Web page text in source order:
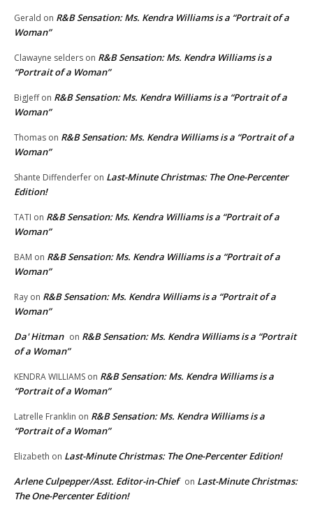
Gerald on R&B Sensation: Ms. Kendra Williams is a “Portrait of a
Woman”
Clawayne selders on R&B Sensation: Ms. Kendra Williams is a
“Portrait of a Woman”
BigJeffon R&B Sensation: Ms. Kendra Williams is a “Portrait of a
Woman”
Thomas on R&B Sensation: Ms. Kendra Williams is a “Portrait of a
Woman”
Shante Diffenderfer on Last-Minute Christmas: The One-Percenter
Edition!
TATI on R&B Sensation: Ms. Kendra Williams is a “Portrait of a
Woman”
BAM on R&B Sensation: Ms. Kendra Williams is a “Portrait of a
Woman”
Ray on R&B Sensation: Ms. Kendra Williams is a “Portrait of a
Woman”
Da' Hitman on R&B Sensation: Ms. Kendra Williams is a “Portrait
of a Woman”
KENDRA WILLIAMS on R&B Sensation: Ms. Kendra Williams is a
“Portrait of a Woman”
Latrelle Franklin on R&B Sensation: Ms. Kendra Williams is a
“Portrait of a Woman”
Elizabeth on Last-Minute Christmas: The One-Percenter Edition!
Arlene Culpepper/Asst. Editor-in-Chief on Last-Minute Christmas:
The One-Percenter Edition!